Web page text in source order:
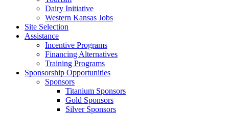
Dairy Initiative
Western Kansas Jobs
Site Selection
Assistance
Incentive Programs
Financing Alternatives
Training Programs
Sponsorship Opportunities
Sponsors
Titanium Sponsors
Gold Sponsors
Silver Sponsors